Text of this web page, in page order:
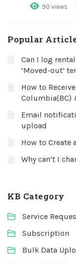
90 views
Popular
Can I log
‘Moved-out’
How to
Columbia(BC)
Email
upload
How to Create
Why can’t I
KB Category
Service
Subscription
Bulk Data